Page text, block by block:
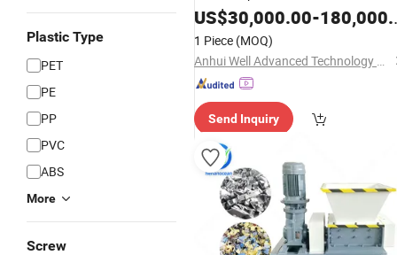
Plastic Type
PET
PE
PP
PVC
ABS
More
Screw
Pallet
US$30,000.00-180,000.00
1 Piece (MOQ)
Anhui Well Advanced Technology Co., Ltd
Send Inquiry